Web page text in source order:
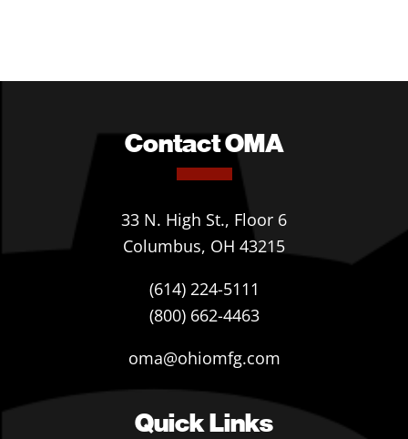
Contact OMA
33 N. High St., Floor 6
Columbus, OH 43215
(614) 224-5111
(800) 662-4463
oma@ohiomfg.com
Quick Links